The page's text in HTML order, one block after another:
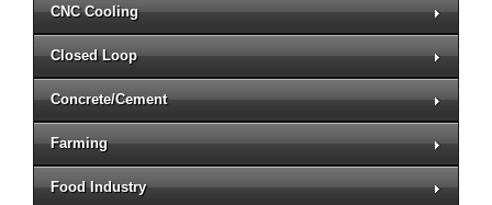
CNC Cooling
Closed Loop
Concrete/Cement
Farming
Food Industry